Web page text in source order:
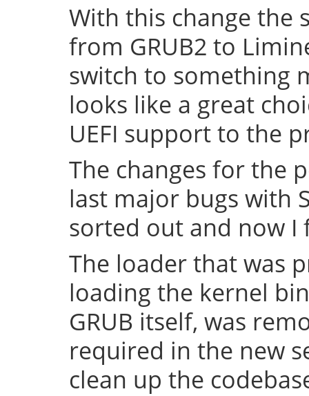
With this change the
from GRUB2 to
switch to something
looks like a great
UEFI support to the
The changes for the
last major bugs with
sorted out and now
The loader that was
loading the kernel
GRUB itself, was
required in the new
clean up the